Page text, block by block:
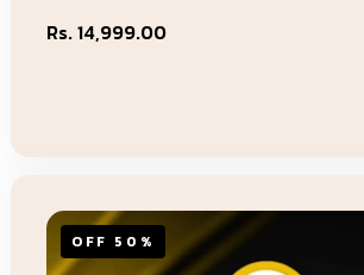
Regular
Rs. 14,999.00
OFF 50%